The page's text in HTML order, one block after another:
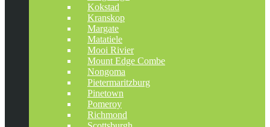
Kokstad
Kranskop
Margate
Matatiele
Mooi Rivier
Mount Edge Combe
Nongoma
Pietermaritzburg
Pinetown
Pomeroy
Richmond